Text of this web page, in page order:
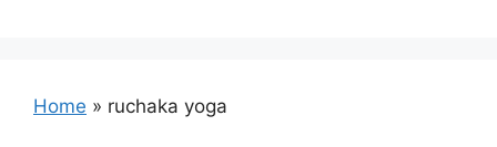
Home » ruchaka yoga